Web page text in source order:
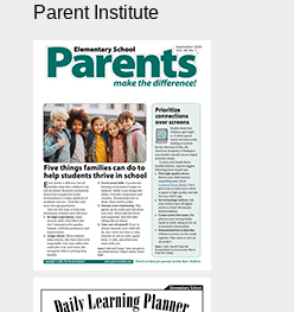
Parent Institute